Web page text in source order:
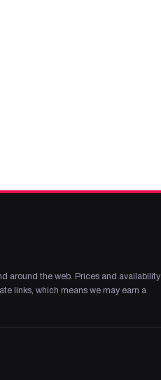
around the web. Prices and availability
links, which means we may earn a